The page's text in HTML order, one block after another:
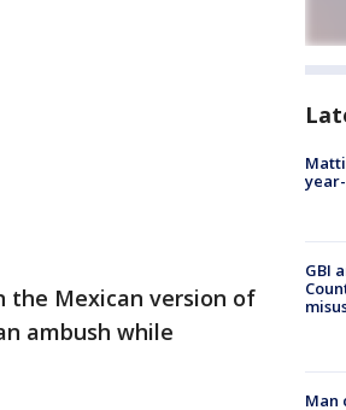
the Mexican version of
ambush while
GBI
Man